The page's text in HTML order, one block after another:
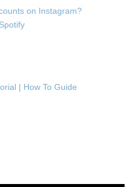
on Instagram?
| How To Guide